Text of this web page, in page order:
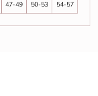
47-49 50-53 54-57